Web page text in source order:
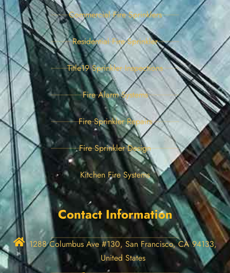
Commercial Fire Sprinklers
Residential Fire Sprinkler
Title19 Sprinkler Inspections
Fire Alarm Systems
Fire Sprinkler Repairs
Fire Sprinkler Design
Kitchen Fire Systems
Contact Information
1288 Columbus Ave #130, San Francisco, CA 94133,
United States